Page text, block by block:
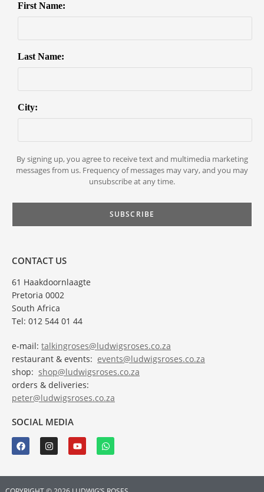
First Name:
Last Name:
City:
By signing up, you agree to receive text and multimedia marketing
messages from us. Frequency of messages may vary, and you may
unsubscribe at any time.
CONTACT US
61 Haakdoornlaagte
Pretoria 0002
South Africa
Tel: 012 544 01 44
e-mail: talkingroses@ludwigsroses.co.za
restaurant & events: events@ludwigsroses.co.za
shop: shop@ludwigsroses.co.za
orders & deliveries:
peter@ludwigsroses.co.za
SOCIAL MEDIA